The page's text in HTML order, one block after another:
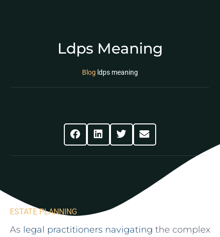
Ldps Meaning
Blog ldps meaning
ESTATE PLANNING
As legal practitioners navigating ‍the complex